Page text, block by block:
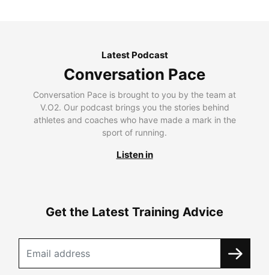
Latest Podcast
Conversation Pace
Conversation Pace is brought to you by the team at
V.O2. Our podcast brings you the stories behind
athletes and coaches who have made a mark in the
sport of running.
Listen in
Get the Latest Training Advice